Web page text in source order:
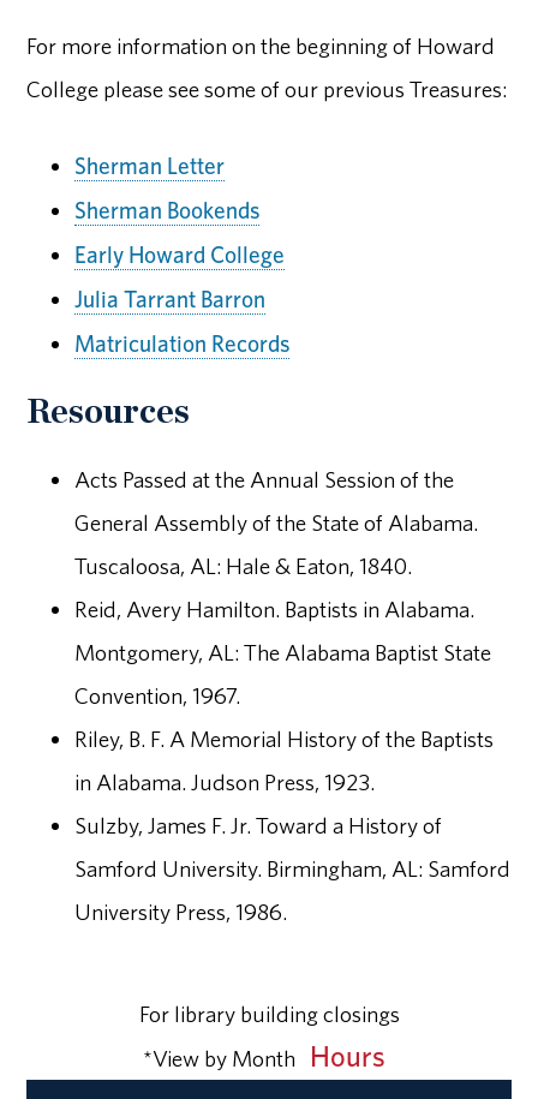
For more information on the beginning of Howard
College please see some of our previous Treasures:
Sherman Letter
Sherman Bookends
Early Howard College
Julia Tarrant Barron
Matriculation Records
Resources
Acts Passed at the Annual Session of the
General Assembly of the State of Alabama.
Tuscaloosa, AL: Hale & Eaton, 1840.
Reid, Avery Hamilton. Baptists in Alabama.
Montgomery, AL: The Alabama Baptist State
Convention, 1967.
Riley, B. F. A Memorial History of the Baptists
in Alabama. Judson Press, 1923.
Sulzby, James F. Jr. Toward a History of
Samford University. Birmingham, AL: Samford
University Press, 1986.
For library building closings
*View by Month
Hours